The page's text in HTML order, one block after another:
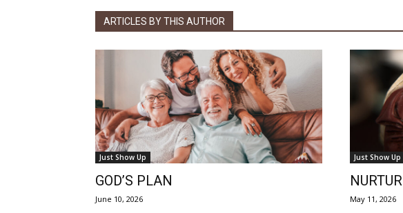
ARTICLES BY THIS AUTHOR
Just Show Up
GOD’S PLAN
June 10, 2026
Just Show Up
May 11, 2026